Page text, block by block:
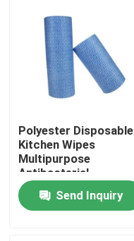
Quality Control
Contact Us
Request A Quote
Non Woven Cloths
Polyester Disposable
Kitchen Wipes
Multipurpose
Antibacterial
Send Inquiry